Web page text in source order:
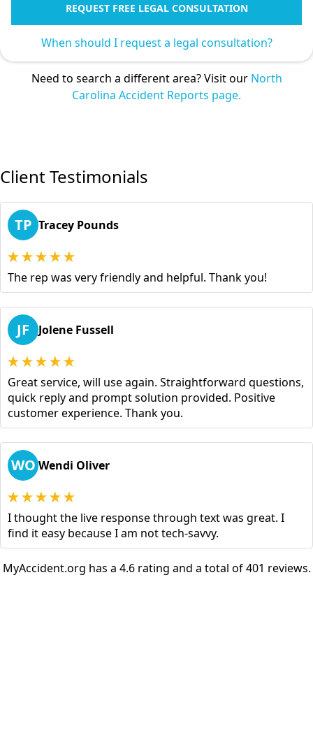
REQUEST FREE LEGAL CONSULTATION
When should I request a legal consultation?
Need to search a different area? Visit our North
Carolina Accident Reports page.
Client Testimonials
TP Tracey Pounds
The rep was very friendly and helpful. Thank you!
JF Jolene Fussell
Great service, will use again. Straightforward questions,
quick reply and prompt solution provided. Positive
customer experience. Thank you.
WO Wendi Oliver
I thought the live response through text was great. I
find it easy because I am not tech-savvy.
MyAccident.org has a 4.6 rating and a total of 401 reviews.